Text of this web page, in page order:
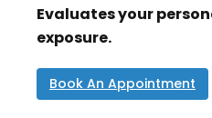
Evaluates your
exposure.
Book An Appointment